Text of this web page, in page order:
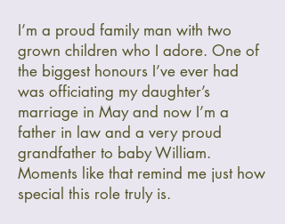
I’m a proud family man with two
grown children who I adore. One of
the biggest honours I’ve ever had
was officiating my daughter’s
marriage in May and now I’m a
father in law and a very proud
grandfather to baby William.
Moments like that remind me just how
special this role truly is.